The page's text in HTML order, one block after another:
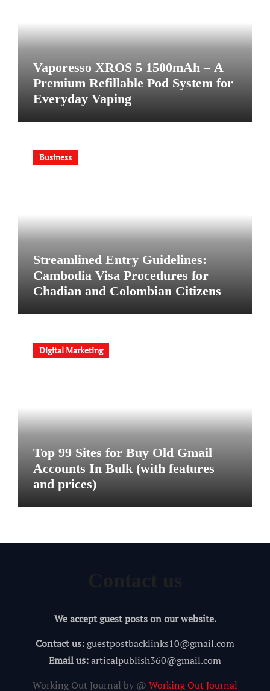
Vaporesso XROS 5 1500mAh – A
Premium Refillable Pod System for
Everyday Vaping
Business
Streamlined Entry Guidelines:
Cambodia Visa Procedures for
Chadian and Colombian Citizens
Digital Marketing
Top 99 Sites for Buy Old Gmail
Accounts In Bulk (with features
and prices)
We accept guest posts on our website.
Contact us:guestpostbacklinks10@gmail.com
Email us:articalpublish360@gmail.com
Working Out Journal by @ Working Out Journal